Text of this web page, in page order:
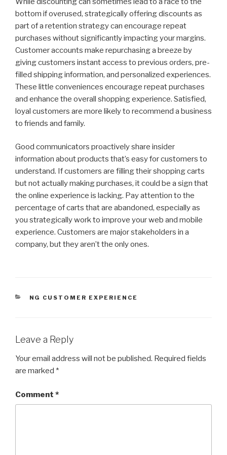
bottom if overused, strategically offering discounts as
part of a retention strategy can encourage repeat
purchases without significantly impacting your margins.
Customer accounts make repurchasing a breeze by
giving customers instant access to previous orders, pre-
filled shipping information, and personalized experiences.
These little conveniences encourage repeat purchases
and enhance the overall shopping experience. Satisfied,
loyal customers are more likely to recommend a business
to friends and family.
Good communicators proactively share insider
information about products that’s easy for customers to
understand. If customers are filling their shopping carts
but not actually making purchases, it could be a sign that
the online experience is lacking. Pay attention to the
percentage of carts that are abandoned, especially as
you strategically work to improve your web and mobile
experience. Customers are major stakeholders in a
company, but they aren’t the only ones.
CATEGORIES
NG CUSTOMER EXPERIENCE
Leave a Reply
Your email address will not be published. Required fields
are marked *
Comment *